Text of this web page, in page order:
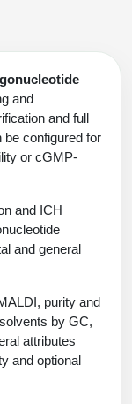
and
and full
be configured for
or cGMP-
and ICH
and general
purity and
by GC,
attributes
and optional